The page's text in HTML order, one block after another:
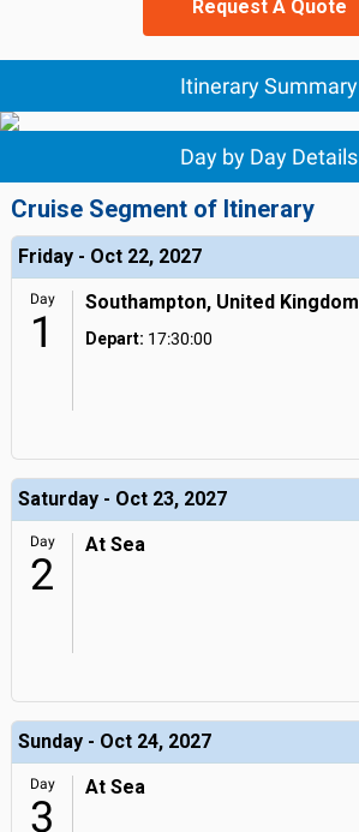
Request A Quote
Itinerary Summary
Day by Day Details
Cruise Segment of Itinerary
Friday - Oct 22, 2027
Day
1
Southampton, United Kingdom
Depart: 17:30:00
Saturday - Oct 23, 2027
Day
2
At Sea
Sunday - Oct 24, 2027
Day
3
At Sea